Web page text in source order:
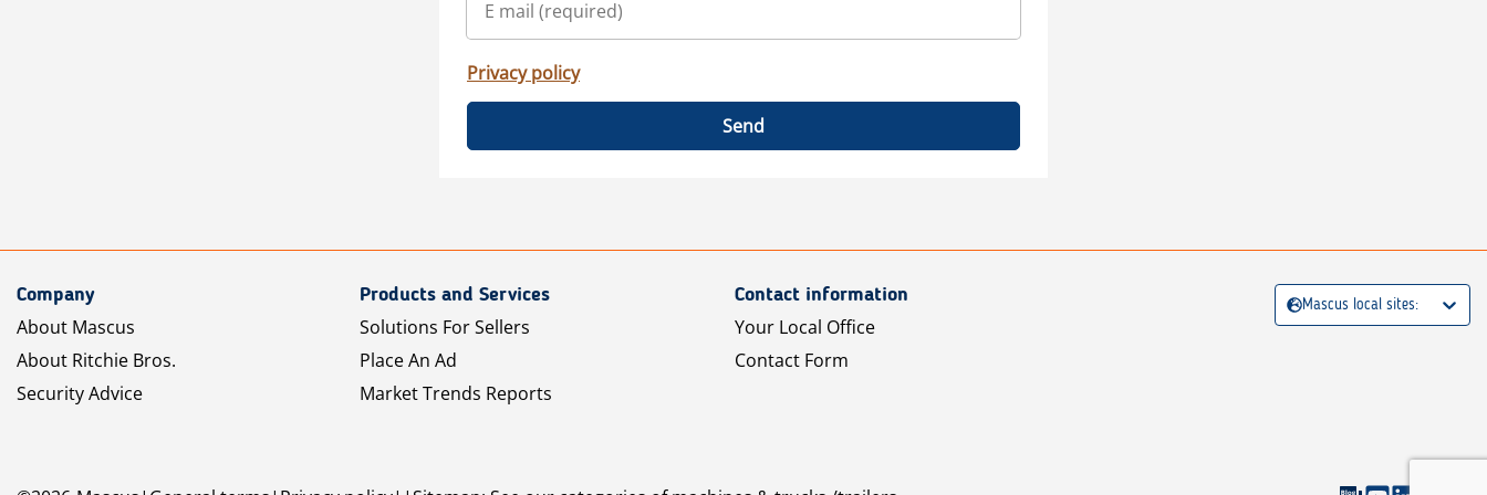
Privacy policy
Send
Company
About Mascus
About Ritchie Bros.
Security Advice
Products and Services
Solutions For Sellers
Place An Ad
Market Trends Reports
Contact information
Your Local Office
Contact Form
Mascus local sites: